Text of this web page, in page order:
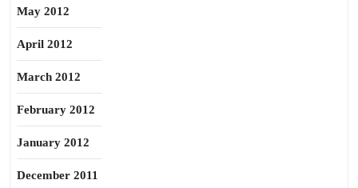
May 2012
April 2012
March 2012
February 2012
January 2012
December 2011